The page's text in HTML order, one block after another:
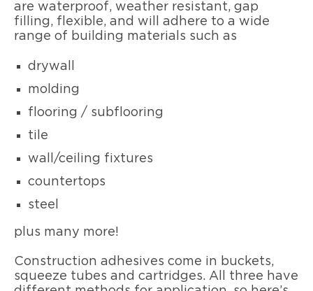
are waterproof, weather resistant, gap
filling, flexible, and will adhere to a wide
range of building materials such as
drywall
molding
flooring / subflooring
tile
wall/ceiling fixtures
countertops
steel
plus many more!
Construction adhesives come in buckets,
squeeze tubes and cartridges. All three have